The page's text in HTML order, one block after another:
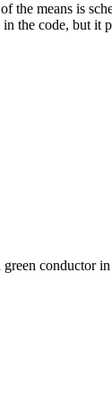
the means is
the code, but it
conductor